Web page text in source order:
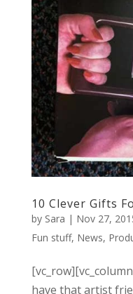
10 Clever Gifts
by Sara | Nov 27,
Fun stuff, News,
have that artist